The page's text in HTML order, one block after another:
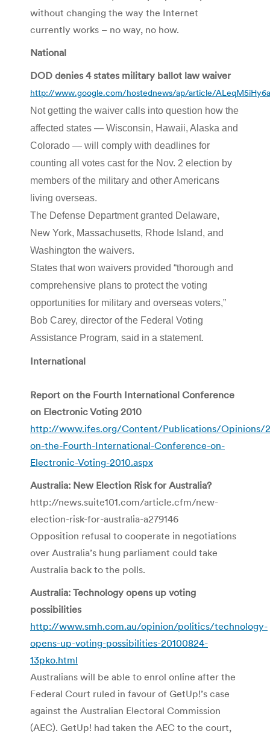
without changing the way the Internet
currently works – no way, no how.
National
DOD denies 4 states military ballot law waiver
http://www.google.com/hostednews/ap/article/
Not getting the waiver calls into question how the
affected states — Wisconsin, Hawaii, Alaska and
Colorado — will comply with deadlines for
counting all votes cast for the Nov. 2 election by
members of the military and other Americans
living overseas.
The Defense Department granted Delaware,
New York, Massachusetts, Rhode Island, and
Washington the waivers.
States that won waivers provided “thorough and
comprehensive plans to protect the voting
opportunities for military and overseas voters,”
Bob Carey, director of the Federal Voting
Assistance Program, said in a statement.
International
Report on the Fourth International Conference
on Electronic Voting 2010
http://www.ifes.org/Content/Publications/Opinions/
on-the-Fourth-International-Conference-on-
Electronic-Voting-2010.aspx
Australia: New Election Risk for Australia?
http://news.suite101.com/article.cfm/new-
election-risk-for-australia-a279146
Opposition refusal to cooperate in negotiations
over Australia’s hung parliament could take
Australia back to the polls.
Australia: Technology opens up voting
possibilities
http://www.smh.com.au/opinion/politics/technology-
opens-up-voting-possibilities-20100824-
13pko.html
Australians will be able to enrol online after the
Federal Court ruled in favour of GetUp!’s case
against the Australian Electoral Commission
(AEC). GetUp! had taken the AEC to the court,